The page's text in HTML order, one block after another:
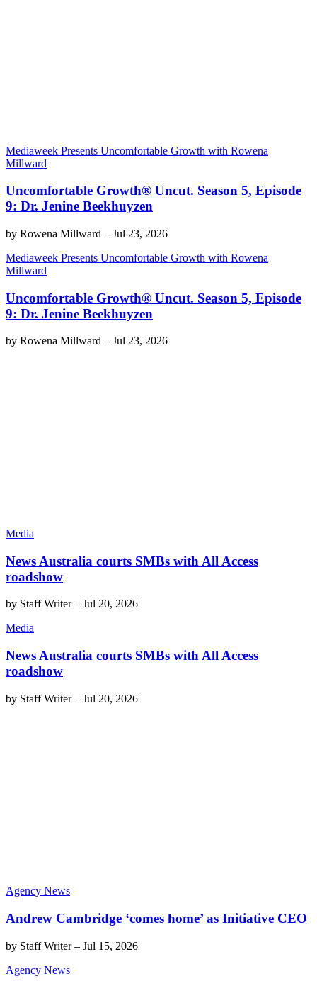
Mediaweek Presents Uncomfortable Growth with Rowena
Millward
Uncomfortable Growth® Uncut. Season 5, Episode
9: Dr. Jenine Beekhuyzen
by Rowena Millward – Jul 23, 2026
Mediaweek Presents Uncomfortable Growth with Rowena
Millward
Uncomfortable Growth® Uncut. Season 5, Episode
9: Dr. Jenine Beekhuyzen
by Rowena Millward – Jul 23, 2026
Media
News Australia courts SMBs with All Access
roadshow
by Staff Writer– Jul 20, 2026
Media
News Australia courts SMBs with All Access
roadshow
by Staff Writer– Jul 20, 2026
Agency News
Andrew Cambridge ‘comes home’ as Initiative CEO
by Staff Writer– Jul 15, 2026
Agency News